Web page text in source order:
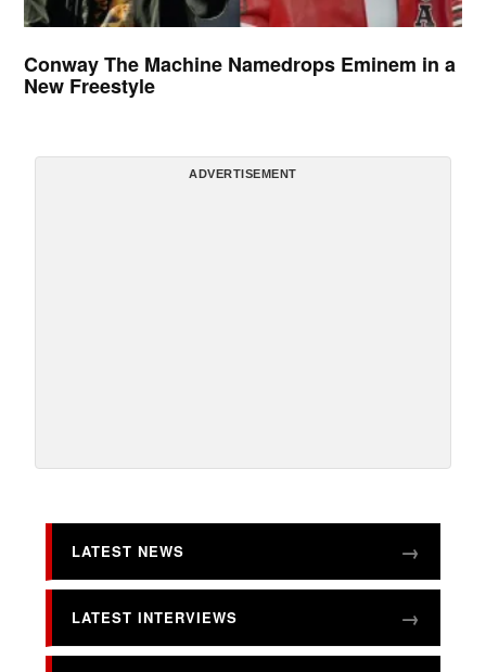
Conway The Machine Namedrops Eminem in a
New Freestyle
ADVERTISEMENT
LATEST NEWS
LATEST INTERVIEWS